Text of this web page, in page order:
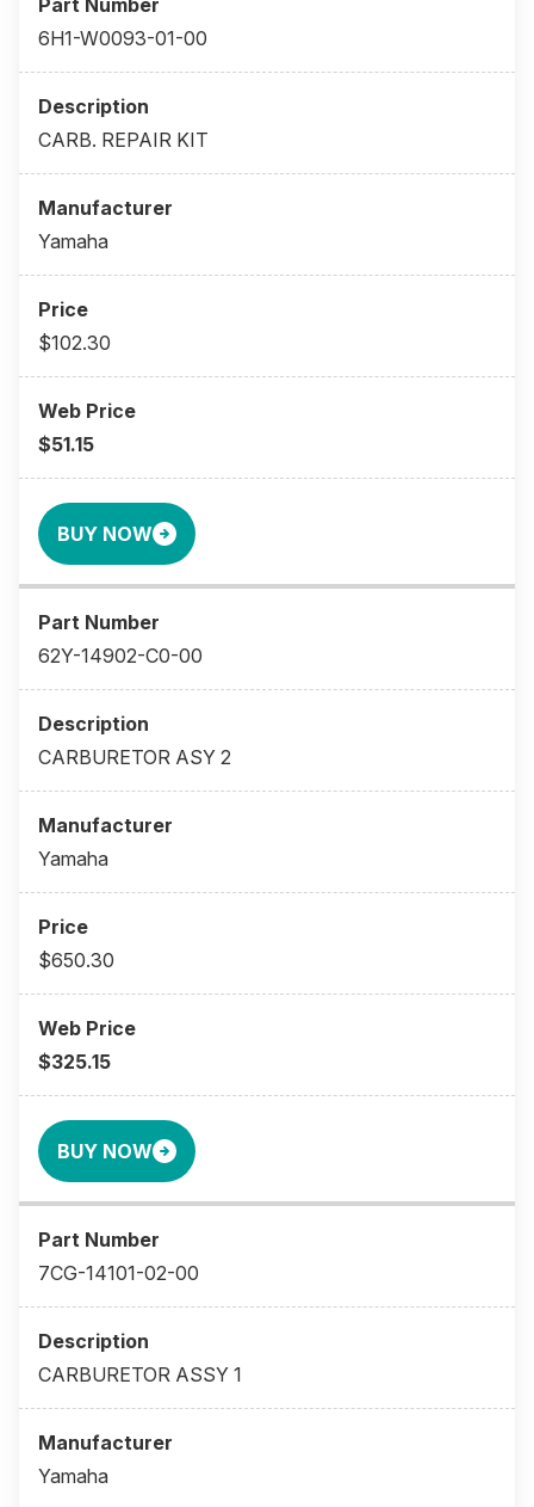
6H1-W0093-01-00
CARB. REPAIR KIT
Yamaha
$102.30
$51.15
BUY NOW
62Y-14902-C0-00
CARBURETOR ASY 2
Yamaha
$650.30
$325.15
BUY NOW
7CG-14101-02-00
CARBURETOR ASSY 1
Yamaha